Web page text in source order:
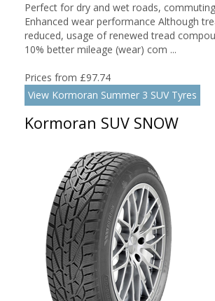
Perfect for dry and wet roads,
Enhanced wear performance Although
reduced, usage of renewed tread
10% better mileage (wear) com ...
Prices from £97.74
View Kormoran Summer 3 SUV Tyres
Kormoran SUV SNOW